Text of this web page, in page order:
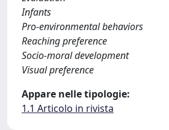
Infants
Pro-environmental behaviors
Reaching preference
Socio-moral development
Visual preference
Appare nelle tipologie:
1.1 Articolo in rivista